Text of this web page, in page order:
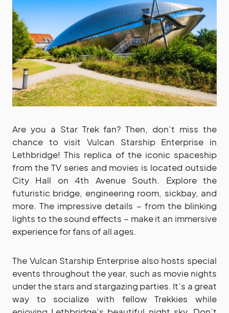
Are you a Star Trek fan? Then, don’t miss the
chance to visit Vulcan Starship Enterprise in
Lethbridge! This replica of the iconic spaceship
from the TV series and movies is located outside
City Hall on 4th Avenue South. Explore the
futuristic bridge, engineering room, sickbay, and
more. The impressive details – from the blinking
lights to the sound effects – make it an immersive
experience for fans of all ages.
The Vulcan Starship Enterprise also hosts special
events throughout the year, such as movie nights
under the stars and stargazing parties. It’s a great
way to socialize with fellow Trekkies while